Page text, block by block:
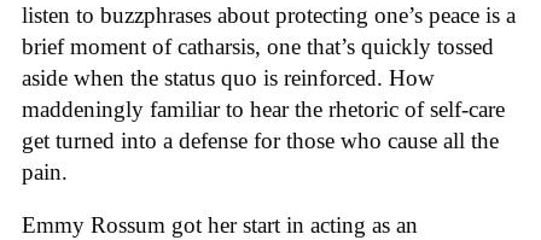
listen to buzzphrases about protecting one’s peace is a
brief moment of catharsis, one that’s quickly tossed
aside when the status quo is reinforced. How
maddeningly familiar to hear the rhetoric of self-care
get turned into a defense for those who cause all the
pain.
Emmy Rossum got her start in acting as an